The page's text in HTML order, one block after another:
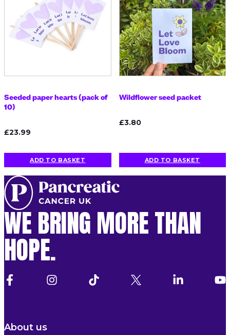
Seeded paper hearts (pack of
10)
£23.99
ADD TO BASKET
Wildflower seed packet
£3.80
ADD TO BASKET
WE BRING MORE THAN
HOPE.
About us